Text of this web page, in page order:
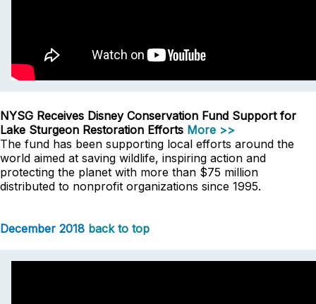
NYSG Receives Disney Conservation Fund Support for
Lake Sturgeon Restoration Efforts More >>
The fund has been supporting local efforts around the
world aimed at saving wildlife, inspiring action and
protecting the planet with more than $75 million
distributed to nonprofit organizations since 1995.
December 2018 back to top